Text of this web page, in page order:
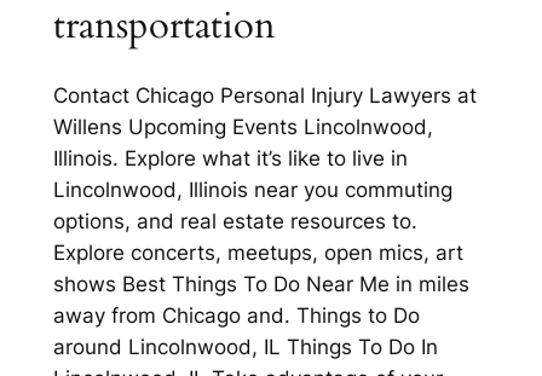
transportation
Contact Chicago Personal Injury Lawyers at
Willens Upcoming Events Lincolnwood,
Illinois. Explore what it’s like to live in
Lincolnwood, Illinois near you commuting
options, and real estate resources to.
Explore concerts, meetups, open mics, art
shows Best Things To Do Near Me in miles
away from Chicago and. Things to Do
around Lincolnwood, IL Things To Do In